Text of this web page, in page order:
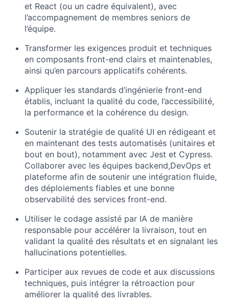
et React (ou un cadre équivalent), avec
l’accompagnement de membres seniors de
l’équipe.
Transformer les exigences produit et techniques
en composants front-end clairs et maintenables,
ainsi qu’en parcours applicatifs cohérents.
Appliquer les standards d’ingénierie front-end
établis, incluant la qualité du code, l’accessibilité,
la performance et la cohérence du design.
Soutenir la stratégie de qualité UI en rédigeant et
en maintenant des tests automatisés (unitaires et
bout en bout), notamment avec Jest et Cypress.
Collaborer avec les équipes backend,DevOps et
plateforme afin de soutenir une intégration fluide,
des déploiements fiables et une bonne
observabilité des services front-end.
Utiliser le codage assisté par IA de manière
responsable pour accélérer la livraison, tout en
validant la qualité des résultats et en signalant les
hallucinations potentielles.
Participer aux revues de code et aux discussions
techniques, puis intégrer la rétroaction pour
améliorer la qualité des livrables.